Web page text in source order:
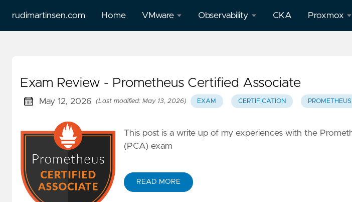
rudimartinsen.com Home VMware
All Tanzu
posts
(vRealize)
posts
Tanzu
Observability
Prometheus
Loki
Tempo
CKA Proxmox
Exam Review - Prometheus Certified Associate
May 12, 2026 (Last modified: May 13, 2026) EXAM CERTIFICATION PROMETHEUS
This post is a write up of my experiences with the
(PCA) exam
READ MORE